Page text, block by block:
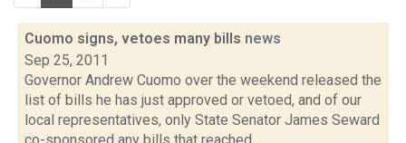
Cuomo signs, vetoes many bills news
Sep 25, 2011
Governor Andrew Cuomo over the weekend released the
list of bills he has just approved or vetoed, and of our
local representatives, only State Senator James Seward